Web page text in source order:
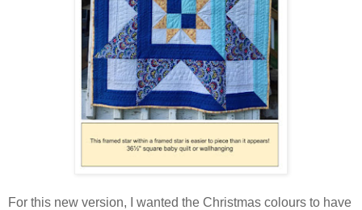
For this new version, I wanted the Christmas colours to have